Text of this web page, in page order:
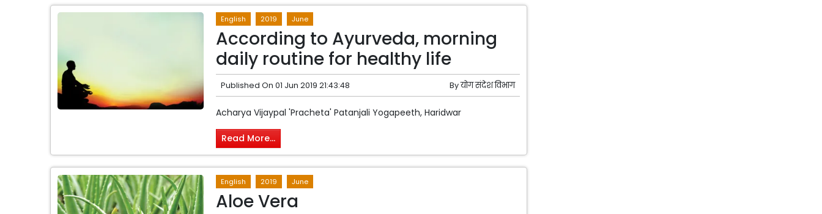
English 2019 June
According to Ayurveda, morning
daily routine for healthy life
Published On 01 Jun 2019 21:43:48 Byयोग संदेश विभाग
Acharya Vijaypal 'Pracheta' Patanjali Yogapeeth, Haridwar
Read More...
English 2019 June
Aloe Vera